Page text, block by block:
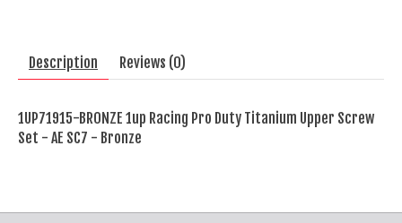
Description Reviews (0)
1UP71915-BRONZE 1up Racing Pro Duty Titanium Upper Screw
Set - AE SC7 - Bronze